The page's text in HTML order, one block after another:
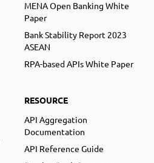
MENA Open Banking White
Paper
Bank Stability Report 2023
ASEAN
RPA-based APIs White Paper
RESOURCE
API Aggregation
Documentation
API Reference Guide